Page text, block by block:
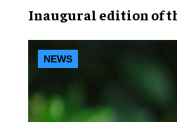
Inaugural edition of
NEWS